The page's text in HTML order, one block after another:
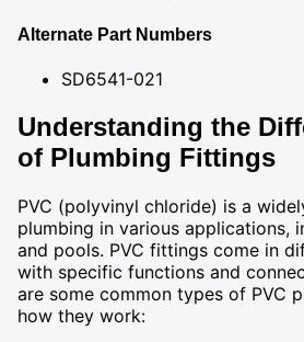
Alternate Part Numbers
SD6541-021
Understanding the
of Plumbing Fittings
PVC (polyvinyl chloride) is a
plumbing in various applications,
and pools. PVC fittings come in
with specific functions and
are some common types of PVC
how they work: